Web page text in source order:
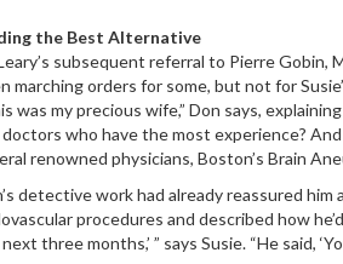
the Best Alternative
subsequent referral to Pierre Gobin,
marching orders for some, but not for
was my precious wife,” Don says,
who have the most experience?
renowned physicians, Boston’s Brain
detective work had already reassured
procedures and described how
three months,’ ” says Susie. “He said,